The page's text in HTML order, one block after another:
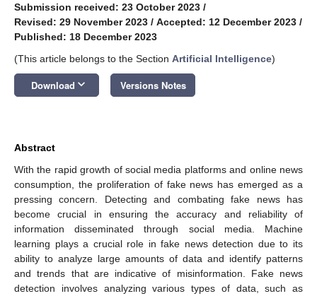
Submission received: 23 October 2023 /
Revised: 29 November 2023 / Accepted: 12 December 2023 /
Published: 18 December 2023
(This article belongs to the Section Artificial Intelligence)
Download keyboard_arrow_down Versions Notes
Abstract
With the rapid growth of social media platforms and online news
consumption, the proliferation of fake news has emerged as a
pressing concern. Detecting and combating fake news has
become crucial in ensuring the accuracy and reliability of
information disseminated through social media. Machine
learning plays a crucial role in fake news detection due to its
ability to analyze large amounts of data and identify patterns
and trends that are indicative of misinformation. Fake news
detection involves analyzing various types of data, such as